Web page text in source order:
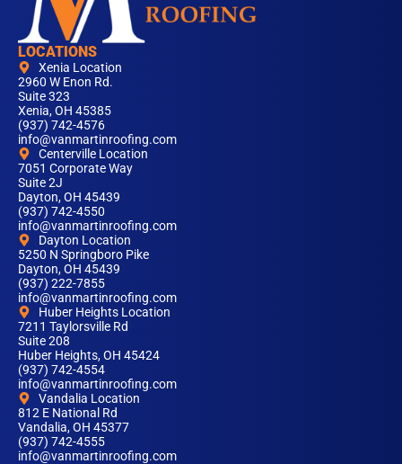
LOCATIONS
Xenia Location
2960 W Enon Rd.
Suite 323
Xenia, OH 45385
(937) 742-4576
info@vanmartinroofing.com
Centerville Location
7051 Corporate Way
Suite 2J
Dayton, OH 45439
(937) 742-4550
info@vanmartinroofing.com
Dayton Location
5250 N Springboro Pike
Dayton, OH 45439
(937) 222-7855
info@vanmartinroofing.com
Huber Heights Location
7211 Taylorsville Rd
Suite 208
Huber Heights, OH 45424
(937) 742-4554
info@vanmartinroofing.com
Vandalia Location
812 E National Rd
Vandalia, OH 45377
(937) 742-4555
info@vanmartinroofing.com